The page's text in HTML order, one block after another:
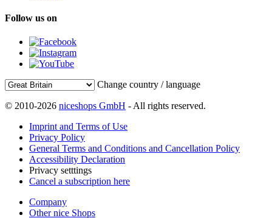
Follow us on
Change country / language
© 2010-2026 niceshops GmbH - All rights reserved.
Imprint and Terms of Use
Privacy Policy
General Terms and Conditions and Cancellation Policy
Accessibility Declaration
Privacy setttings
Cancel a subscription here
Company
Other nice Shops